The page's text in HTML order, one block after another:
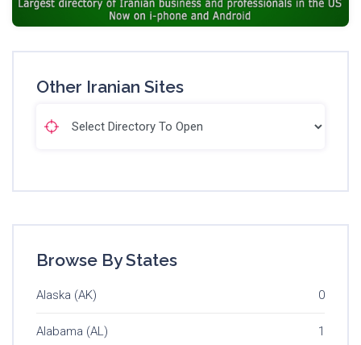
Other Iranian Sites
Browse By States
Alaska (AK) 0
Alabama (AL) 1